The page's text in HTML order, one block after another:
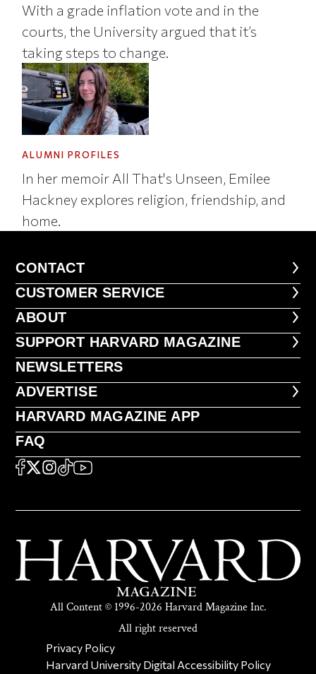
With a grade inflation vote and in the
courts, the University argued that it’s
taking steps to change.
ALUMNI PROFILES
In her memoir All That's Unseen, Emilee
Hackney explores religion, friendship, and
home.
CONTACT
CONTACT
CUSTOMER SERVICE
CUSTOMER SERVICE
ABOUT
ABOUT
FOOTER SUPPORT HARVARD
SUPPORT HARVARD MAGAZINE
NEWSLETTERS
NEWSLETTERS
ADVERTISE
ADVERTISE
HARVARD MAGAZINE APP
HARVARD MAGAZINE APP
FAQ
FAQ
SOCIAL
FACEBOOK
X Instagram
TikTokYouTube
All Content © 1996-2026 Harvard Magazine Inc.
All right reserved
SECONDARY FOOTER NAV
Privacy Policy
Harvard University Digital Accessibility Policy